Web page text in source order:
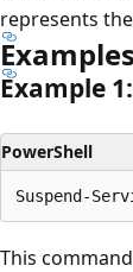
represents
Examples
Example
PowerShell
This